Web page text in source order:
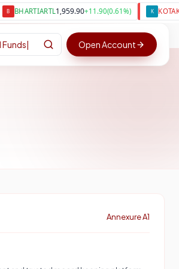
1,959.90+11.90(0.61%) K KOTAKBANK
Funds| Open Account
Annexure A1